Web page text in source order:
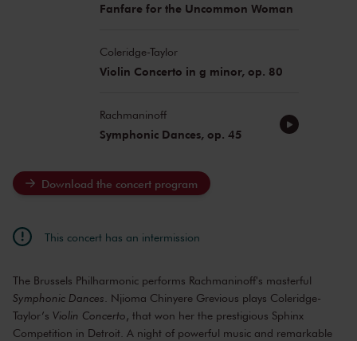
Fanfare for the Uncommon Woman
Coleridge-Taylor
Violin Concerto in g minor, op. 80
Rachmaninoff
Symphonic Dances, op. 45
Download the concert program
This concert has an intermission
The Brussels Philharmonic performs Rachmaninoff's masterful
Symphonic Dances . Njioma Chinyere Grevious plays Coleridge-
Taylor’s Violin Concerto, that won her the prestigious Sphinx
Competition in Detroit. A night of powerful music and remarkable